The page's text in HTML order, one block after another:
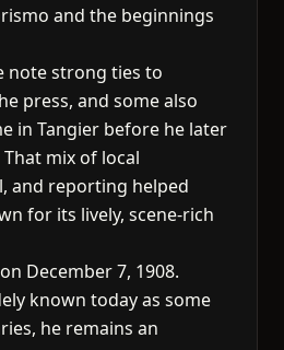
and the beginnings
note strong ties to
press, and some also
in Tangier before he later
mix of local
and reporting helped
for its lively, scene-rich
December 7, 1908.
known today as some
he remains an